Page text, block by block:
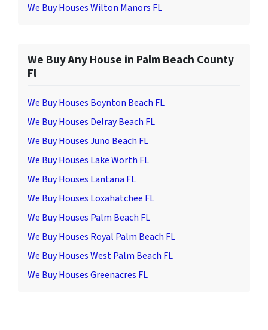
We Buy Houses Wilton Manors FL
We Buy Any House in Palm Beach County
Fl
We Buy Houses Boynton Beach FL
We Buy Houses Delray Beach FL
We Buy Houses Juno Beach FL
We Buy Houses Lake Worth FL
We Buy Houses Lantana FL
We Buy Houses Loxahatchee FL
We Buy Houses Palm Beach FL
We Buy Houses Royal Palm Beach FL
We Buy Houses West Palm Beach FL
We Buy Houses Greenacres FL